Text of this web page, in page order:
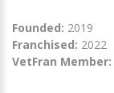
Founded: 2019
Franchised: 2022
VetFran Member: